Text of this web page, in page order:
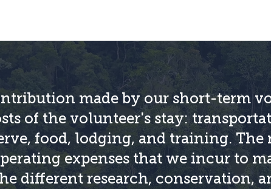
made by our short-term
of the volunteer's stay:
food, lodging, and training. The
expenses that we incur to
different research, conservation,